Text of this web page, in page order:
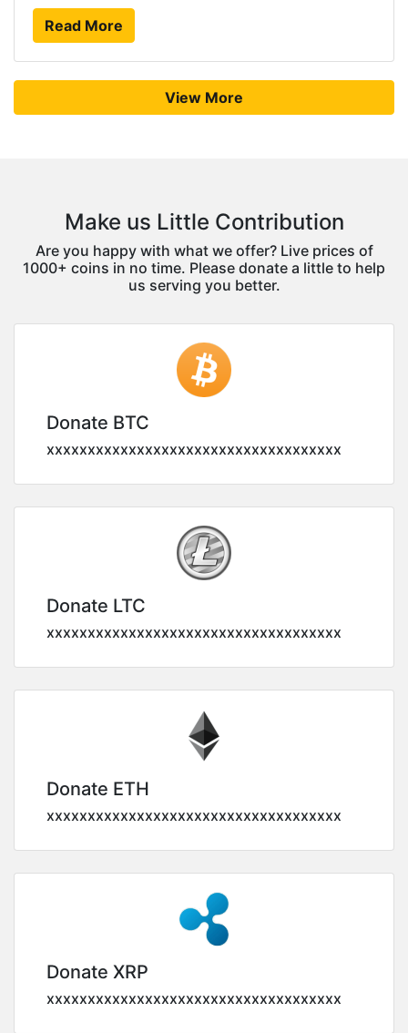
Read More
View More
Make us Little Contribution
Are you happy with what we offer? Live prices of
1000+ coins in no time. Please donate a little to help
us serving you better.
Donate BTC
xxxxxxxxxxxxxxxxxxxxxxxxxxxxxxxxxxxx
Donate LTC
xxxxxxxxxxxxxxxxxxxxxxxxxxxxxxxxxxxx
Donate ETH
xxxxxxxxxxxxxxxxxxxxxxxxxxxxxxxxxxxx
Donate XRP
xxxxxxxxxxxxxxxxxxxxxxxxxxxxxxxxxxxx